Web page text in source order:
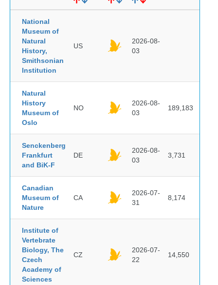
National
Museum of
Natural
History,
Smithsonian
Institution
US
2026-08-
03
Natural
History
Museum of
Oslo
NO
2026-08-
03
189,183
Senckenberg
Frankfurt
and BiK-F
DE
2026-08-
03
3,731
Canadian
Museum of
Nature
CA
2026-07-
31
8,174
Institute of
Vertebrate
Biology, The
Czech
Academy of
Sciences
CZ
2026-07-
22
14,550